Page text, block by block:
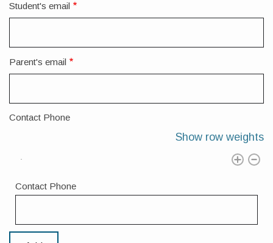
Student's email
Parent's email
Contact Phone
Show row weights
Contact Phone